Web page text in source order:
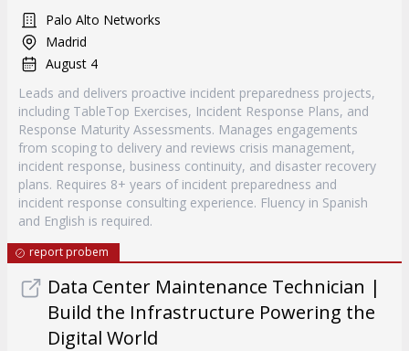
Palo Alto Networks
Madrid
August 4
Leads and delivers proactive incident preparedness projects,
including TableTop Exercises, Incident Response Plans, and
Response Maturity Assessments. Manages engagements
from scoping to delivery and reviews crisis management,
incident response, business continuity, and disaster recovery
plans. Requires 8+ years of incident preparedness and
incident response consulting experience. Fluency in Spanish
and English is required.
report probem
Data Center Maintenance Technician |
Build the Infrastructure Powering the
Digital World